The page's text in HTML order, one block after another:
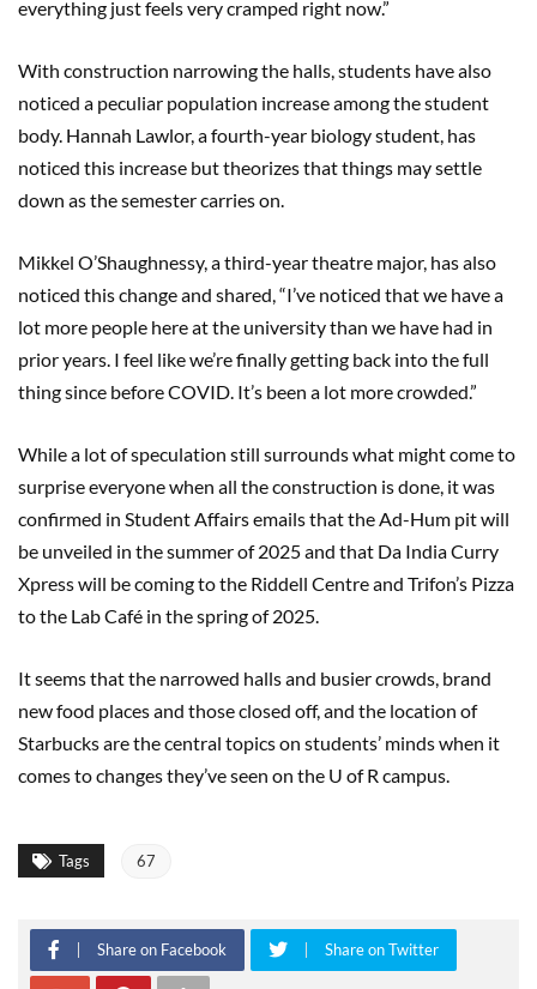
everything just feels very cramped right now.”
With construction narrowing the halls, students have also
noticed a peculiar population increase among the student
body. Hannah Lawlor, a fourth-year biology student, has
noticed this increase but theorizes that things may settle
down as the semester carries on.
Mikkel O’Shaughnessy, a third-year theatre major, has also
noticed this change and shared, “I’ve noticed that we have a
lot more people here at the university than we have had in
prior years. I feel like we’re finally getting back into the full
thing since before COVID. It’s been a lot more crowded.”
While a lot of speculation still surrounds what might come to
surprise everyone when all the construction is done, it was
confirmed in Student Affairs emails that the Ad-Hum pit will
be unveiled in the summer of 2025 and that Da India Curry
Xpress will be coming to the Riddell Centre and Trifon’s Pizza
to the Lab Café in the spring of 2025.
It seems that the narrowed halls and busier crowds, brand
new food places and those closed off, and the location of
Starbucks are the central topics on students’ minds when it
comes to changes they’ve seen on the U of R campus.
Tags 67
Share on Facebook Share on Twitter